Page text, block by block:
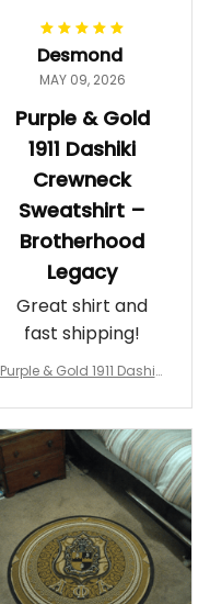
worth it.
Desmond
MAY 09, 2026
Purple & Gold
1911 Dashiki
Crewneck
Sweatshirt –
Brotherhood
Legacy
Great shirt and
fast shipping!
Purple & Gold 1911 Dashiki
rotherhood Legacy